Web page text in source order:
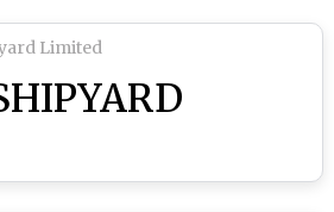
Limited